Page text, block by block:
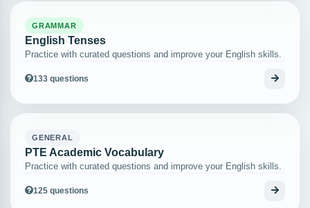
GRAMMAR
English Tenses
Practice with curated questions and improve your English skills.
133 questions
GENERAL
PTE Academic Vocabulary
Practice with curated questions and improve your English skills.
125 questions